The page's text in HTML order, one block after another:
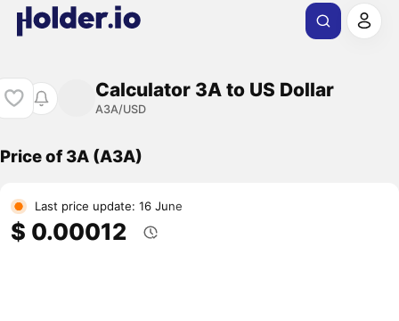
Calculator 3A to US Dollar
A3A/USD
Price of 3A (A3A)
Last price update: 16 June
$ 0.00012